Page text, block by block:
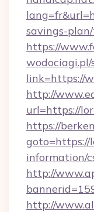
savings-
https://
link=https://
http://
url=https://
https://
goto=https://
information/
http://
http://